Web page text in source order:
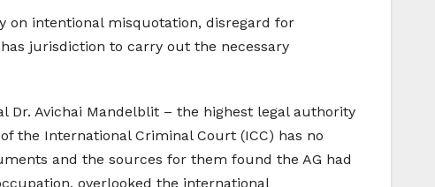
on intentional misquotation, disregard for
jurisdiction to carry out the necessary
Dr. Avichai Mandelblit – the highest legal authority
the International Criminal Court (ICC) has no
and the sources for them found the AG had
overlooked the international